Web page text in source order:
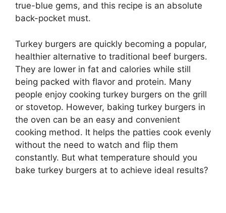
true-blue gems, and this recipe is an absolute
back-pocket must.
Turkey burgers are quickly becoming a popular,
healthier alternative to traditional beef burgers.
They are lower in fat and calories while still
being packed with flavor and protein. Many
people enjoy cooking turkey burgers on the grill
or stovetop. However, baking turkey burgers in
the oven can be an easy and convenient
cooking method. It helps the patties cook evenly
without the need to watch and flip them
constantly. But what temperature should you
bake turkey burgers at to achieve ideal results?